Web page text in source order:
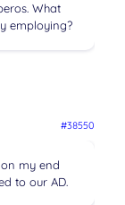
What
employing?
#38550
my end
to our AD.